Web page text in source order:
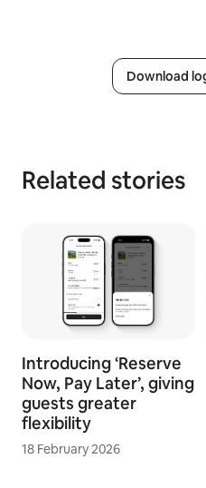
Download
Related stories
Introducing ‘Reserve
Now, Pay Later’, giving
guests greater
flexibility
18 February 2026